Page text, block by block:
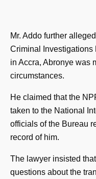
Mr. Addo further
Criminal Investigations
in Accra, Abronye was
circumstances.
He claimed that the
taken to the National
officials of the Bureau
record of him.
The lawyer insisted
questions about the